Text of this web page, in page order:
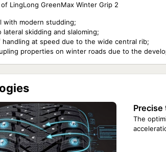
LingLong GreenMax Winter Grip 2
with modern studding;
skidding and slaloming;
at speed due to the wide central rib;
properties on winter roads due to the
The